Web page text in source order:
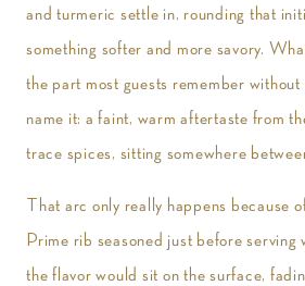
and turmeric settle in, rounding that
something softer and more savory.
the part most guests remember
name it: a faint, warm aftertaste from
trace spices, sitting somewhere
That arc only really happens because
Prime rib seasoned just before serving
the flavor would sit on the surface,